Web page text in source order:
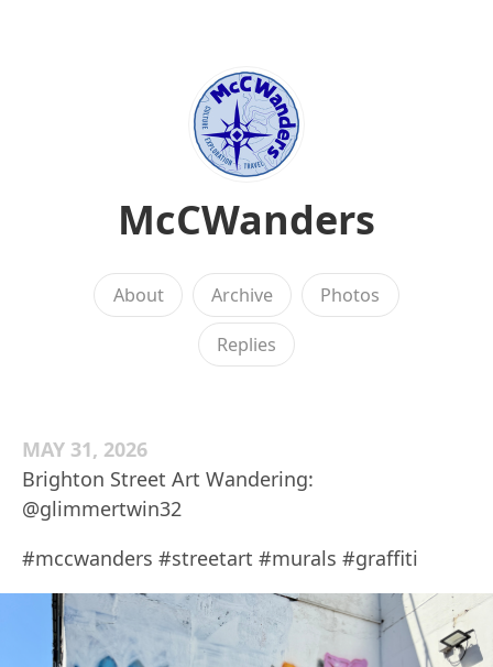
McCWanders
About Archive Photos
Replies
MAY 31, 2026
Brighton Street Art Wandering:
@glimmertwin32
#mccwanders #streetart #murals #graffiti